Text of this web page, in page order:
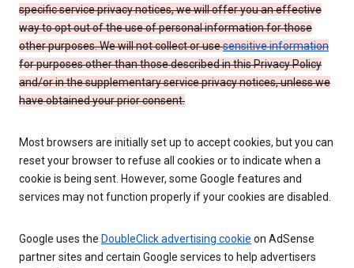
specific service privacy notices, we will offer you an effective
way to opt out of the use of personal information for those
other purposes. We will not collect or usesensitive information
for purposes other than those described in this Privacy Policy
and/or in the supplementary service privacy notices, unless we
have obtained your prior consent.
Most browsers are initially set up to accept cookies, but you can
reset your browser to refuse all cookies or to indicate when a
cookie is being sent. However, some Google features and
services may not function properly if your cookies are disabled.
Google uses the DoubleClick advertising cookie on AdSense
partner sites and certain Google services to help advertisers